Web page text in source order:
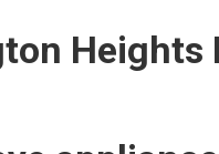
Heights